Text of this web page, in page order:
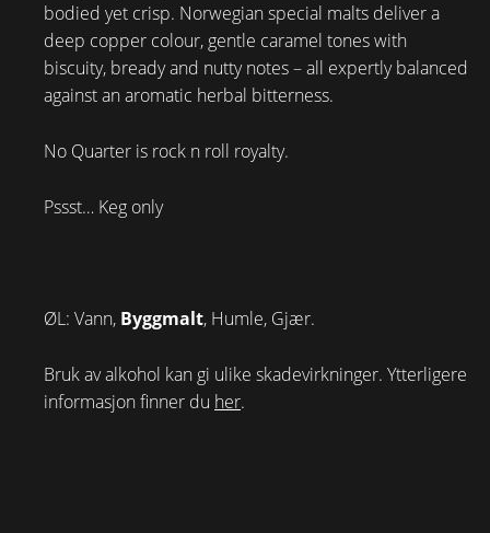
bodied yet crisp. Norwegian special malts deliver a
deep copper colour, gentle caramel tones with
biscuity, bready and nutty notes – all expertly balanced
against an aromatic herbal bitterness.
No Quarter is rock n roll royalty.
Pssst… Keg only
ØL: Vann, Byggmalt, Humle, Gjær.
Bruk av alkohol kan gi ulike skadevirkninger. Ytterligere
informasjon finner du her.